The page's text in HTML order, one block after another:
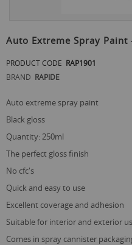
to
the
beginning
of
the
gallery
Auto Extreme Spray
PRODUCT CODE RAP1901
BRAND RAPIDE
auto extreme spray paint
black gloss
quantity: 250ml
the perfect gloss finish
no cfc's
quick and easy to use
excellent coverage and adhesion
suitable for interior and exterior
comes in spray cannister